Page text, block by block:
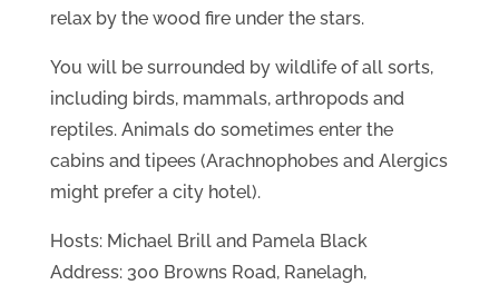
relax by the wood fire under the stars.
You will be surrounded by wildlife of all sorts,
including birds, mammals, arthropods and
reptiles. Animals do sometimes enter the
cabins and tipees (Arachnophobes and Alergics
might prefer a city hotel).
Hosts: Michael Brill and Pamela Black
Address: 300 Browns Road, Ranelagh,